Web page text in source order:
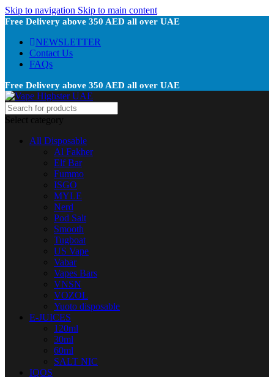
Skip to navigation Skip to main content
Free Delivery above 350 AED all over UAE
NEWSLETTER
Contact Us
FAQs
Free Delivery above 350 AED all over UAE
Select category
All Disposable
Al Fakher
Elf Bar
Fummo
ISGO
MYLE
Nerd
Pod Salt
Smooth
Tugboat
US Vape
Vabar
Vapes Bars
VNSN
VOZOL
Yuoto disposable
E-JUICES
120ml
30ml
60ml
SALT NIC
IQOS